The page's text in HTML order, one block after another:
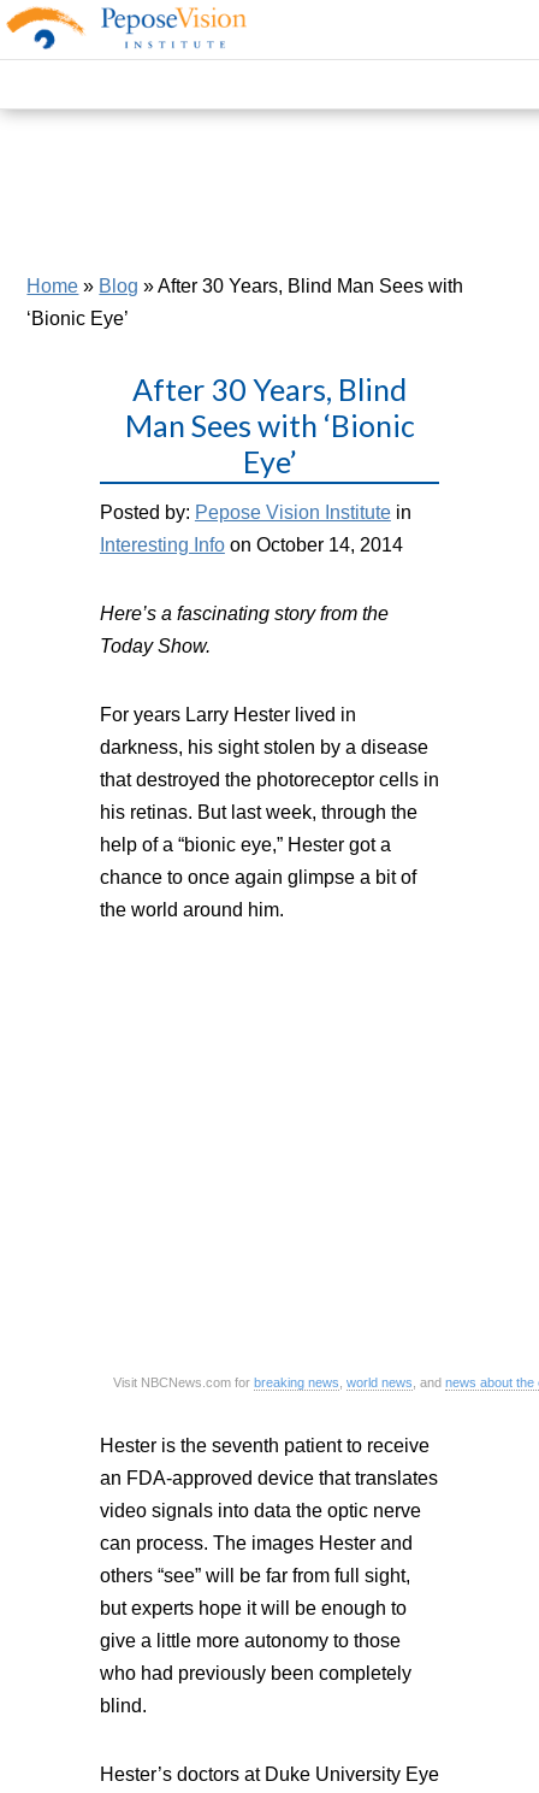
Home » Blog »After 30 Years, Blind Man Sees with
‘Bionic Eye’
After 30 Years, Blind
Man Sees with ‘Bionic
Eye’
Posted by: Pepose Vision Institutein
Interesting Infoon October 14, 2014
Here’s a fascinating story from the
Today Show.
For years Larry Hester lived in
darkness, his sight stolen by a disease
that destroyed the photoreceptor cells in
his retinas. But last week, through the
help of a “bionic eye,” Hester got a
chance to once again glimpse a bit of
the world around him.
Visit NBCNews.com for breaking news world news , and news about the
Hester is the seventh patient to receive
an FDA-approved device that translates
video signals into data the optic nerve
can process. The images Hester and
others “see” will be far from full sight,
but experts hope it will be enough to
give a little more autonomy to those
who had previously been completely
blind.
Hester’s doctors at Duke University Eye